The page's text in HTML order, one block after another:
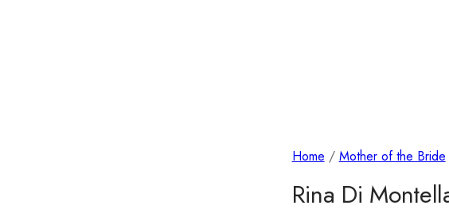
Home / Mother of the Bride
Rina Di